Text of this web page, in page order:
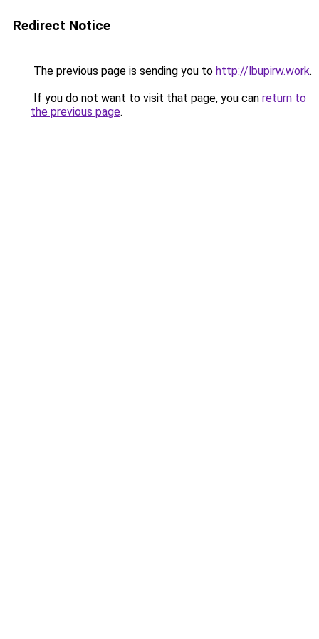
Redirect Notice
The previous page is sending you to http://lbupirw.work.
If you do not want to visit that page, you can return to
the previous page.